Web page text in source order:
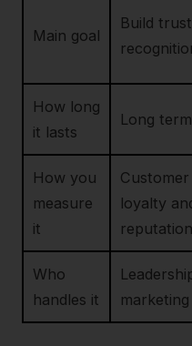
Main goal
Build
How long
it lasts
Long
How you
measure
it
Customer
loyalty
reputation
Who
handles it